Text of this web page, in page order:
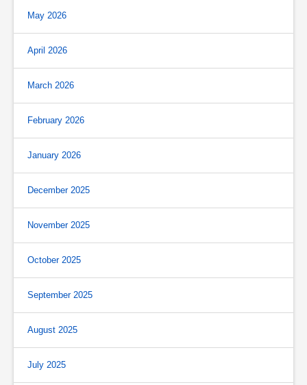
May 2026
April 2026
March 2026
February 2026
January 2026
December 2025
November 2025
October 2025
September 2025
August 2025
July 2025